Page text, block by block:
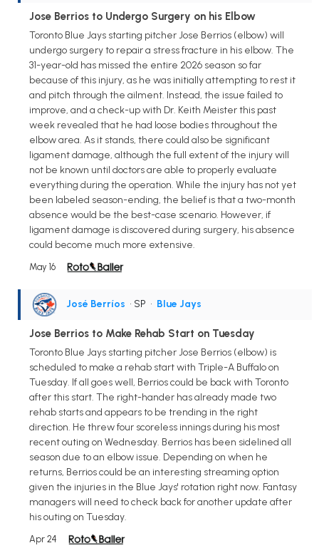
Jose Berrios to Undergo Surgery on his Elbow
Toronto Blue Jays starting pitcher Jose Berrios (elbow) will
undergo surgery to repair a stress fracture in his elbow. The
31-year-old has missed the entire 2026 season so far
because of this injury, as he was initially attempting to rest it
and pitch through the ailment. Instead, the issue failed to
improve, and a check-up with Dr. Keith Meister this past
week revealed that he had loose bodies throughout the
elbow area. As it stands, there could also be significant
ligament damage, although the full extent of the injury will
not be known until doctors are able to properly evaluate
everything during the operation. While the injury has not yet
been labeled season-ending, the belief is that a two-month
absence would be the best-case scenario. However, if
ligament damage is discovered during surgery, his absence
could become much more extensive.
May 16
José Berríos • SP • Blue Jays
Jose Berrios to Make Rehab Start on Tuesday
Toronto Blue Jays starting pitcher Jose Berrios (elbow) is
scheduled to make a rehab start with Triple-A Buffalo on
Tuesday. If all goes well, Berrios could be back with Toronto
after this start. The right-hander has already made two
rehab starts and appears to be trending in the right
direction. He threw four scoreless innings during his most
recent outing on Wednesday. Berrios has been sidelined all
season due to an elbow issue. Depending on when he
returns, Berrios could be an interesting streaming option
given the injuries in the Blue Jays' rotation right now. Fantasy
managers will need to check back for another update after
his outing on Tuesday.
Apr 24